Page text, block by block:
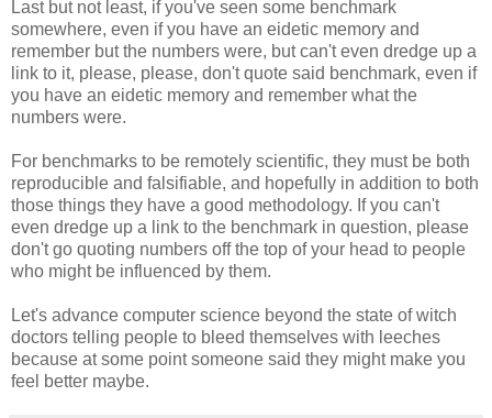
Last but not least, if you've seen some benchmark
somewhere, even if you have an eidetic memory and
remember but the numbers were, but can't even dredge up a
link to it, please, please, don't quote said benchmark, even if
you have an eidetic memory and remember what the
numbers were.
For benchmarks to be remotely scientific, they must be both
reproducible and falsifiable, and hopefully in addition to both
those things they have a good methodology. If you can't
even dredge up a link to the benchmark in question, please
don't go quoting numbers off the top of your head to people
who might be influenced by them.
Let's advance computer science beyond the state of witch
doctors telling people to bleed themselves with leeches
because at some point someone said they might make you
feel better maybe.